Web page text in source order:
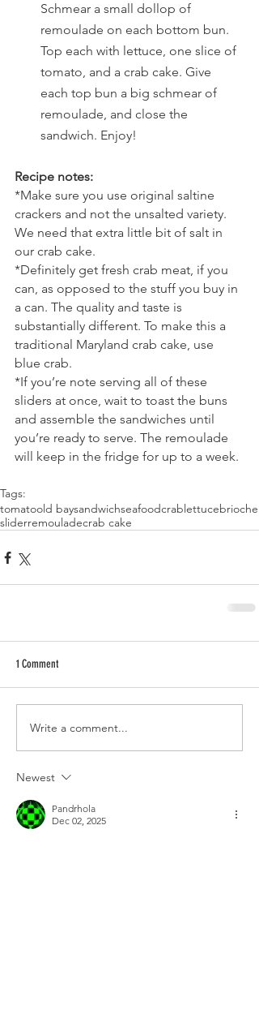
Schmear a small dollop of
remoulade on each bottom bun.
Top each with lettuce, one slice of
tomato, and a crab cake. Give
each top bun a big schmear of
remoulade, and close the
sandwich. Enjoy!
Recipe notes:
*Make sure you use original saltine
crackers and not the unsalted variety.
We need that extra little bit of salt in
our crab cake.
*Definitely get fresh crab meat, if you
can, as opposed to the stuff you buy in
a can. The quality and taste is
substantially different. To make this a
traditional Maryland crab cake, use
blue crab.
*If you’re note serving all of these
sliders at once, wait to toast the buns
and assemble the sandwiches until
you’re ready to serve. The remoulade
will keep in the fridge for up to a week.
Tags:
tomatoold baysandwichseafoodcrablettucebrioche
sliderremouladecrab cake
1 Comment
Write a comment...
Newest
Pandrhola
Dec 02, 2025